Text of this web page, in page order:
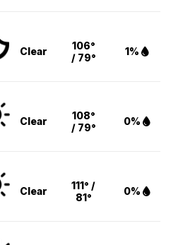
Clear
106°
/ 79°
1%
Clear
108°
/ 79°
0%
Clear
111° /
81°
0%